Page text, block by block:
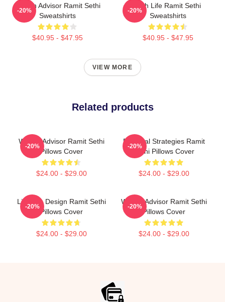
Wealth Advisor Ramit Sethi
Sweatshirts
$40.95 - $47.95
-20%
Rich Life Ramit Sethi
Sweatshirts
$40.95 - $47.95
-20%
VIEW MORE
Related products
Wealth Advisor Ramit Sethi
Pillows Cover
$24.00 - $29.00
-20%
Practical Strategies Ramit
Sethi Pillows Cover
$24.00 - $29.00
-20%
Lifestyle Design Ramit Sethi
Pillows Cover
$24.00 - $29.00
-20%
Wealth Advisor Ramit Sethi
Pillows Cover
$24.00 - $29.00
-20%